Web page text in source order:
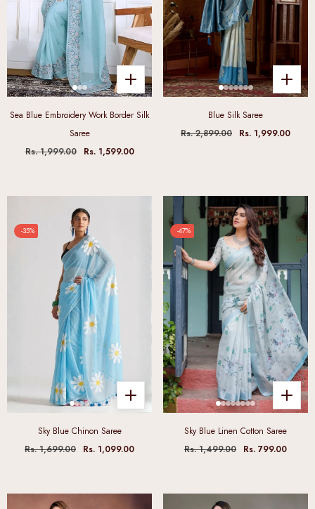
Sea Blue Embroidery Work Border Silk
Saree
Rs. 1,999.00
Rs. 1,599.00
Blue Silk Saree
Rs. 2,899.00
Rs. 1,999.00
-35%
Sky Blue Chinon Saree
Rs. 1,699.00
Rs. 1,099.00
-47%
Sky Blue Linen Cotton Saree
Rs. 1,499.00
Rs. 799.00